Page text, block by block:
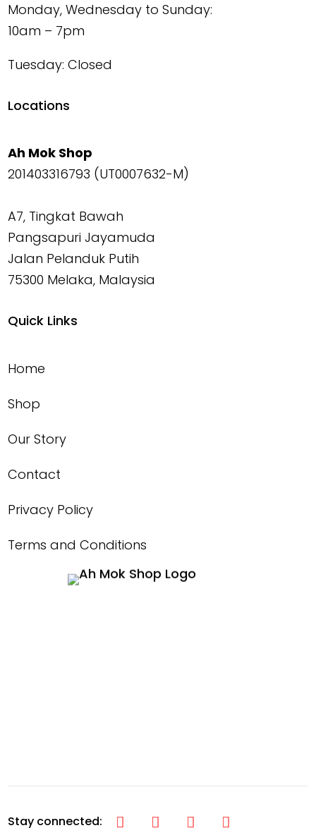
Monday, Wednesday to Sunday:
10am – 7pm
Tuesday: Closed
Locations
Ah Mok Shop
201403316793 (UT0007632-M)
A7, Tingkat Bawah
Pangsapuri Jayamuda
Jalan Pelanduk Putih
75300 Melaka, Malaysia
Quick Links
Home
Shop
Our Story
Contact
Privacy Policy
Terms and Conditions